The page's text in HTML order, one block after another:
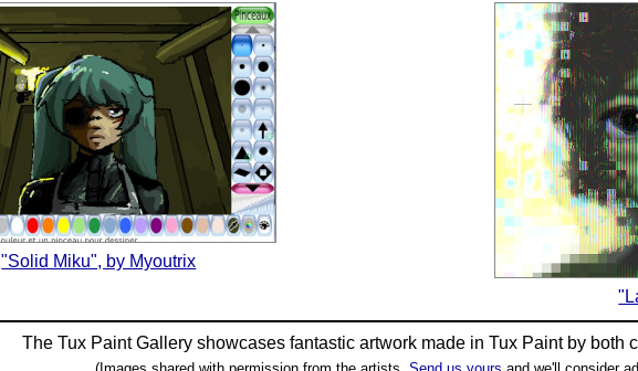
"Solid Miku", by Myoutrix
The Tux Paint Gallery showcases fantastic artwork made inTux Paintby both